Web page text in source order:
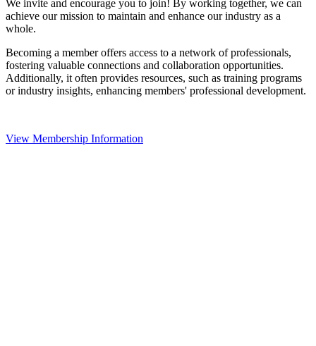
We invite and encourage you to join! By working together, we can
achieve our mission to maintain and enhance our industry as a
whole.
Becoming a member offers access to a network of professionals,
fostering valuable connections and collaboration opportunities.
Additionally, it often provides resources, such as training programs
or industry insights, enhancing members' professional development.
View Membership Information